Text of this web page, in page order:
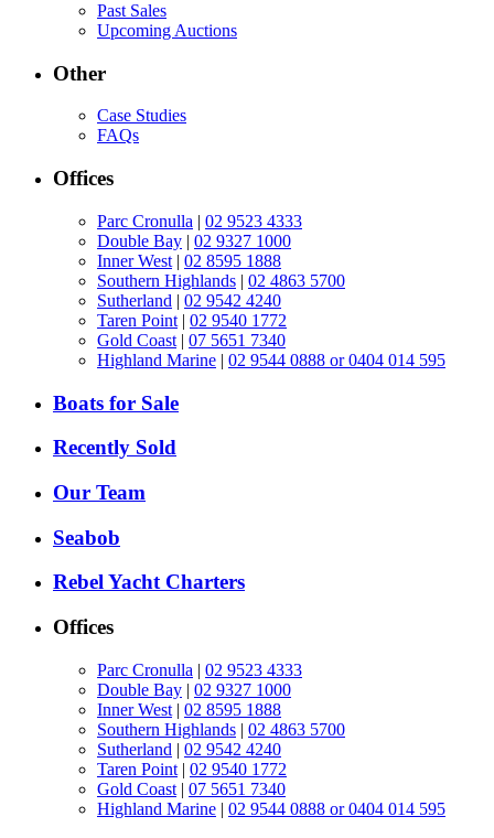
Past Sales
Upcoming Auctions
Other
Case Studies
FAQs
Offices
Parc Cronulla | 02 9523 4333
Double Bay | 02 9327 1000
Inner West | 02 8595 1888
Southern Highlands | 02 4863 5700
Sutherland | 02 9542 4240
Taren Point | 02 9540 1772
Gold Coast | 07 5651 7340
Highland Marine | 02 9544 0888 or 0404 014 595
Boats for Sale
Recently Sold
Our Team
Seabob
Rebel Yacht Charters
Offices
Parc Cronulla | 02 9523 4333
Double Bay | 02 9327 1000
Inner West | 02 8595 1888
Southern Highlands | 02 4863 5700
Sutherland | 02 9542 4240
Taren Point | 02 9540 1772
Gold Coast | 07 5651 7340
Highland Marine | 02 9544 0888 or 0404 014 595